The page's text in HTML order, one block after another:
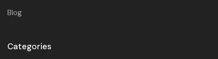
Blog
Categories